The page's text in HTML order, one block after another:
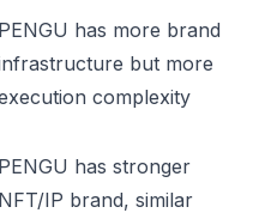
PENGU has more brand
but more
complexity
PENGU has stronger
NFT/IP brand, similar